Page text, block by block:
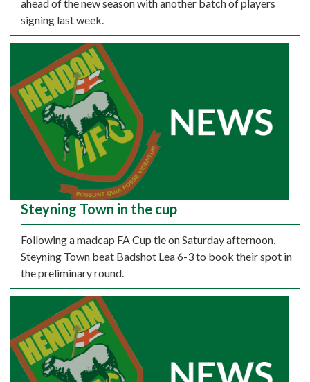
ahead of the new season with another batch of players
signing last week.
Steyning Town in the cup
Following a madcap FA Cup tie on Saturday afternoon,
Steyning Town beat Badshot Lea 6-3 to book their spot in
the preliminary round.